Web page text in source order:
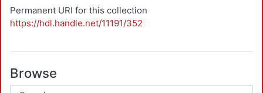
Permanent URI for this collection
https://hdl.handle.net/11191/352
Browse